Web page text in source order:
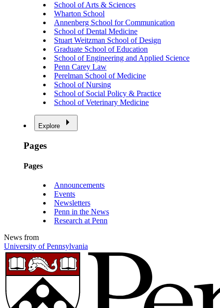
School of Arts & Sciences
Wharton School
Annenberg School for Communication
School of Dental Medicine
Stuart Weitzman School of Design
Graduate School of Education
School of Engineering and Applied Science
Penn Carey Law
Perelman School of Medicine
School of Nursing
School of Social Policy & Practice
School of Veterinary Medicine
Explore
Pages
Pages
Announcements
Events
Newsletters
Penn in the News
Research at Penn
News from
University of Pennsylvania